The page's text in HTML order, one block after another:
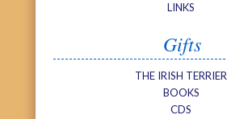
LINKS
Gifts
THE IRISH TERRIER
BOOKS
CDS